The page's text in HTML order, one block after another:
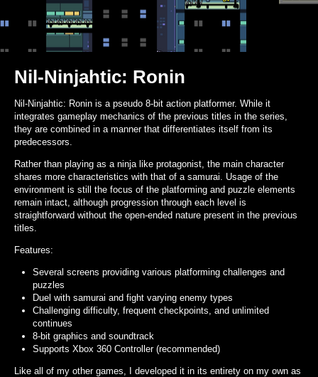
Nil-Ninjahtic: Ronin
Nil-Ninjahtic: Ronin is a pseudo 8-bit action platformer. While it
integrates gameplay mechanics of the previous titles in the series,
they are combined in a manner that differentiates itself from its
predecessors.
Rather than playing as a ninja like protagonist, the main character
shares more characteristics with that of a samurai. Usage of the
environment is still the focus of the platforming and puzzle elements
remain intact, although progression through each level is
straightforward without the open-ended nature present in the previous
titles.
Features:
Several screens providing various platforming challenges and
puzzles
Duel with samurai and fight varying enemy types
Challenging difficulty, frequent checkpoints, and unlimited
continues
8-bit graphics and soundtrack
Supports Xbox 360 Controller (recommended)
Like all of my other games, I developed it in its entirety on my own as